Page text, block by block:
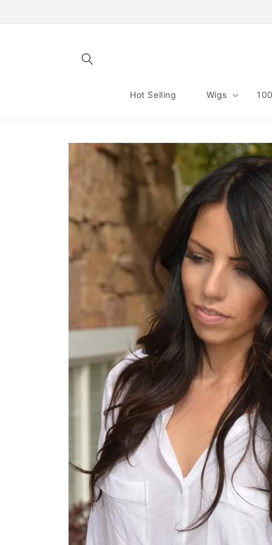
Hot Selling Wigs
Skip to
product
information